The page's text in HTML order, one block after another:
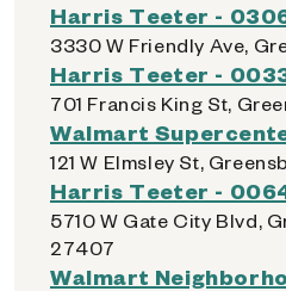
Harris Teeter -
3330 W Friendly Ave,
Harris Teeter -
701 Francis King St,
Walmart
121 W Elmsley St,
Harris Teeter -
5710 W Gate City Blvd,
27407
Walmart